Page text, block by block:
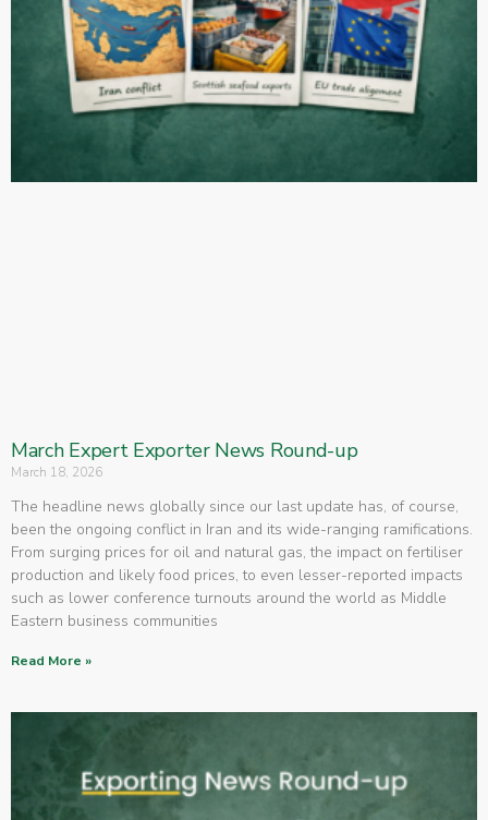
March Expert Exporter News Round-up
March 18, 2026
The headline news globally since our last update has, of course,
been the ongoing conflict in Iran and its wide-ranging ramifications.
From surging prices for oil and natural gas, the impact on fertiliser
production and likely food prices, to even lesser-reported impacts
such as lower conference turnouts around the world as Middle
Eastern business communities
Read More »